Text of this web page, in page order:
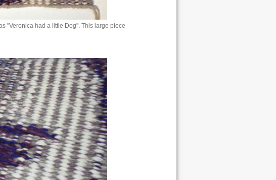
"Veronica had a little Dog". This large piece